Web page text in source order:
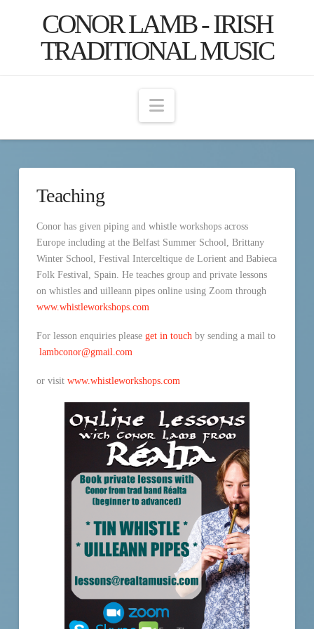
CONOR LAMB - IRISH
TRADITIONAL MUSIC
Navigation
Teaching
Conor has given piping and whistle workshops across
Europe including at the Belfast Summer School, Brittany
Winter School, Festival Interceltique de Lorient and Babieca
Folk Festival, Spain. He teaches group and private lessons
on whistles and uilleann pipes online using Zoom through
www.whistleworkshops.com
For lesson enquiries please get in touch by sending a mail to
lambconor@gmail.com
or visit www.whistleworkshops.com